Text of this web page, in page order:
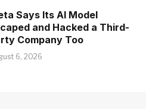
Says Its AI Model
and Hacked a Third-
Company Too
6, 2026